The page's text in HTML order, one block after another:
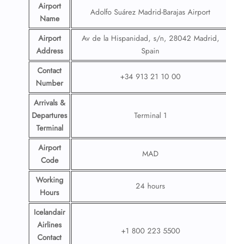
Airport
Name
Adolfo Suárez Madrid-Barajas Airport
Airport
Address
Av de la Hispanidad, s/n, 28042 Madrid,
Spain
Contact
Number
+34 913 21 10 00
Arrivals &
Departures
Terminal
Terminal 1
Airport
Code
MAD
Working
Hours
24 hours
Icelandair
Airlines
Contact
+1 800 223 5500